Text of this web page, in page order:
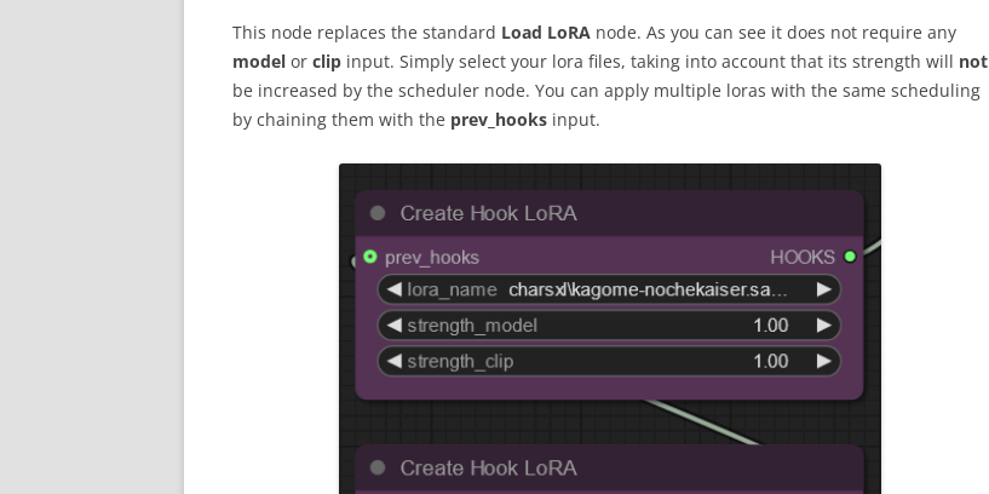
This node replaces the standard Load LoRA node. As you can see it does not require any
model or clip input. Simply select your lora files, taking into account that its strength will not
be increased by the scheduler node. You can apply multiple loras with the same scheduling
by chaining them with the prev_hooks input.